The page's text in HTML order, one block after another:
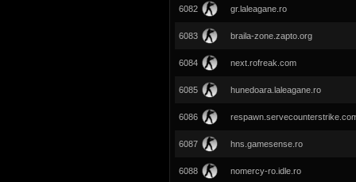
6082 gr.laleagane.ro
6083 braila-zone.zapto.org
6084 next.rofreak.com
6085 hunedoara.laleagane.ro
6086
6087 hns.gamesense.ro
6088 nomercy-ro.idle.ro